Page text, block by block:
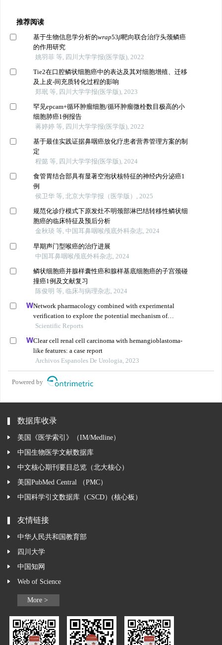
推荐阅读
基于生物信息学分析的wrap53β靶向联合治疗头颈鳞癌
的作用研究
姚羽菲 等, 四川大学学报(医学版), 2022
Tie2在口腔鳞状细胞癌中的表达及其对细胞增殖、迁移
及上皮-间充质转化过程的影响
郑珉 等, 四川大学学报(医学版), 2023
罕见epcam+循环肿瘤细胞/循环肿瘤微栓数目极高的小
细胞肺癌1例报告
蒋婷婷 等, 四川大学学报(医学版), 2022
基于最佳实践证据鼻咽癌放化疗患者营养管理方案的制
定
程懿 等, 四川大学学报(医学版), 2024
食管胃结合部具有显著空泡状核特征的神经内分泌癌1
例
侯卫华 等, 北京大学学报（医学版）, 2025
规范化诊疗模式下原发灶不明颈部淋巴结转移性鳞状细
胞癌的临床特征及预后分析
金秋琰 等, 中国耳鼻咽喉颅底外科杂志, 2024
早期声门型喉癌的治疗进展
中国耳鼻咽喉颅底外科杂志, 2024
鳞状细胞癌并腺样囊性癌和腺样基底细胞癌的子宫颈碰
撞癌1例及文献复习
陈俊明 等, 临床与病理杂志, 2024
Network pharmacology combined with experimental
verification to explore the potential mechanism of
naringenin in the treatment of cervical cancer
Scientific Reports
Clear cell renal cell carcinoma with hemangioblastoma-
like features: a case report
Archivos Espanoles De Urologia, 2023
Powered by
数据库收录
美国《医学索引》（IM/Medline）
中国生物医学文献数据库
中文核心期刊要目总览（北大核心）
美国PubMed Central （PMC）
中国科学引文数据库（CSCD）(核心板）
友情链接
中华人民共和国教育部
四川大学
中国知网
Web of Science
More >